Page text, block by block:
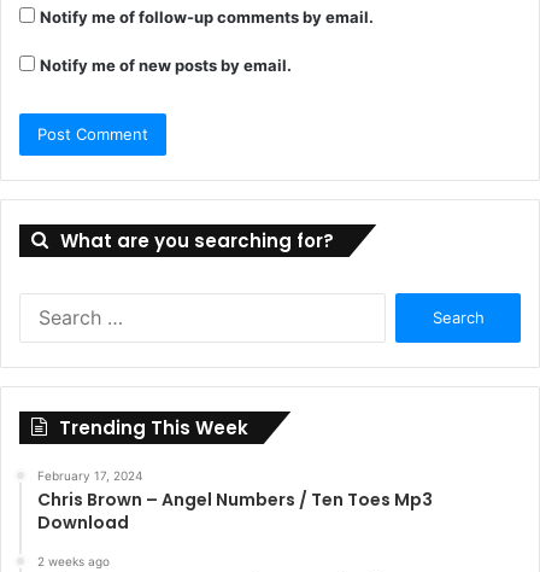
Notify me of follow-up comments by email.
Notify me of new posts by email.
What are you searching for?
Trending This Week
February 17, 2024
Chris Brown – Angel Numbers / Ten Toes Mp3
Download
2 weeks ago